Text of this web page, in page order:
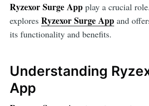
Ryzexor Surge App play a crucial
explores Ryzexor Surge App and
its functionality and benefits.
Understanding
App